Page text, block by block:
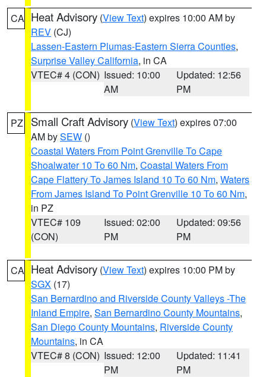
CA Heat Advisory (View Text) expires 10:00 AM by
REV (CJ)
Lassen-Eastern Plumas-Eastern Sierra Counties,
Surprise Valley California, in CA
VTEC# 4 (CON) Issued: 10:00
AM
Updated: 12:56
PM
PZ Small Craft Advisory (View Text) expires 07:00
AM bySEW ()
Coastal Waters From Point Grenville To Cape
Shoalwater 10 To 60 Nm, Coastal Waters From
Cape Flattery To James Island 10 To 60 Nm, Waters
From James Island To Point Grenville 10 To 60 Nm,
in PZ
VTEC# 109
(CON)
Issued: 02:00
PM
Updated: 09:56
PM
CA Heat Advisory (View Text) expires 10:00 PM by
SGX (17)
San Bernardino and Riverside County Valleys -The
Inland Empire, San Bernardino County Mountains,
San Diego County Mountains, Riverside County
Mountains, in CA
VTEC# 8 (CON) Issued: 12:00
PM
Updated: 11:41
PM